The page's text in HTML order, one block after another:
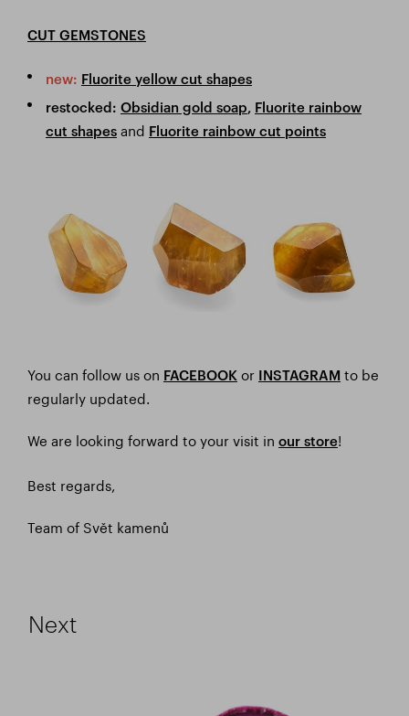
CUT GEMSTONES
new: Fluorite yellow cut shapes
restocked: Obsidian gold soap, Fluorite rainbow
cut shapes and Fluorite rainbow cut points
You can follow us on FACEBOOK or INSTAGRAM to be
regularly updated.
We are looking forward to your visit in our store!
Best regards,
Team of Svět kamenů
Next